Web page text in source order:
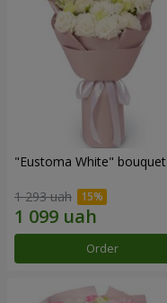
"Eustoma White" bouquet
1 293 uah
Order